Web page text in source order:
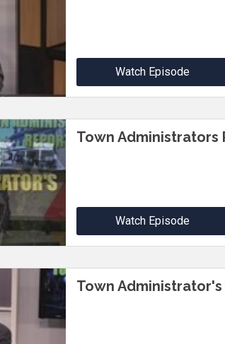
Watch Episode
Town Administrators
Watch Episode
Town